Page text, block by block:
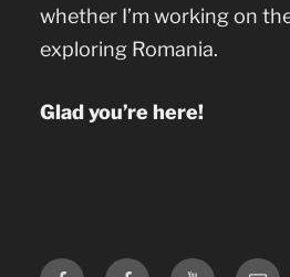
whether I’m working on
exploring Romania.
Glad you’re here!
FacebookFacebookYouTubeE-